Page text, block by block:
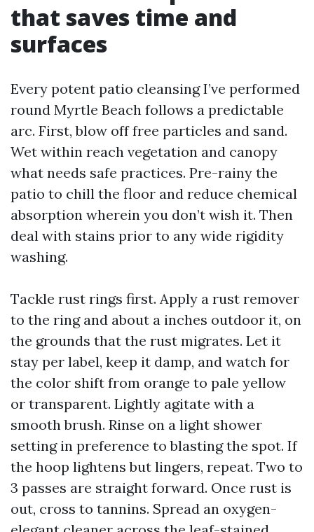
that saves time and
surfaces
Every potent patio cleansing I’ve performed
round Myrtle Beach follows a predictable
arc. First, blow off free particles and sand.
Wet within reach vegetation and canopy
what needs safe practices. Pre-rainy the
patio to chill the floor and reduce chemical
absorption wherein you don’t wish it. Then
deal with stains prior to any wide rigidity
washing.
Tackle rust rings first. Apply a rust remover
to the ring and about a inches outdoor it, on
the grounds that the rust migrates. Let it
stay per label, keep it damp, and watch for
the color shift from orange to pale yellow
or transparent. Lightly agitate with a
smooth brush. Rinse on a light shower
setting in preference to blasting the spot. If
the hoop lightens but lingers, repeat. Two to
3 passes are straight forward. Once rust is
out, cross to tannins. Spread an oxygen-